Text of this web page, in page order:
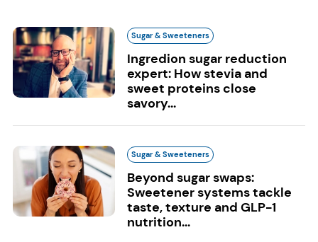
Sugar & Sweeteners
Ingredion sugar reduction
expert: How stevia and
sweet proteins close
savory...
Sugar & Sweeteners
Beyond sugar swaps:
Sweetener systems tackle
taste, texture and GLP-1
nutrition...